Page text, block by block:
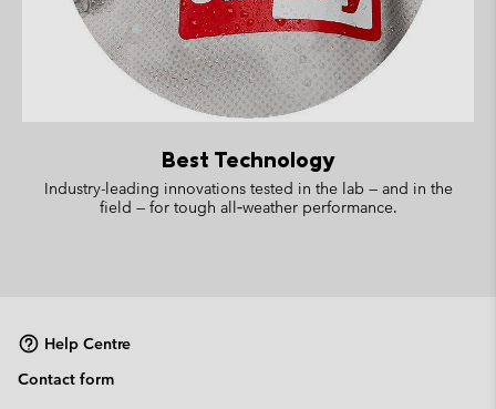
Best Technology
Industry-leading innovations tested in the lab — and in the
field — for tough all‑weather performance.
Help Centre
Contact form